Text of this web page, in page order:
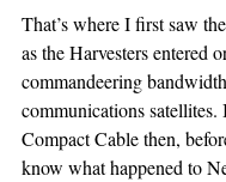
That’s where I first saw
as the Harvesters entered
commandeering
communications
Compact Cable then,
know what happened to